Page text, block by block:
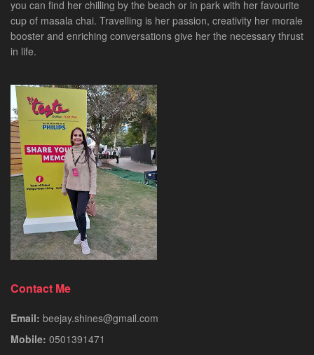
you can find her chilling by the beach or in park with her favourite
cup of masala chai. Travelling is her passion, creativity her morale
booster and enriching conversations give her the necessary thrust
in life.
Contact Me
Email: beejay.shines@gmail.com
Mobile: 0501391471